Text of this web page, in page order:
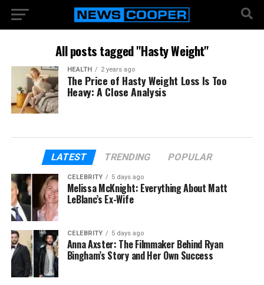
All posts tagged "Hasty Weight"
HEALTH 2 years ago
The Price of Hasty Weight Loss Is Too
Heavy: A Close Analysis
LATEST TRENDING POPULAR
CELEBRITY 5 days ago
Melissa McKnight: Everything About Matt
LeBlanc’s Ex-Wife
CELEBRITY 5 days ago
Anna Axster: The Filmmaker Behind Ryan
Bingham’s Story and Her Own Success